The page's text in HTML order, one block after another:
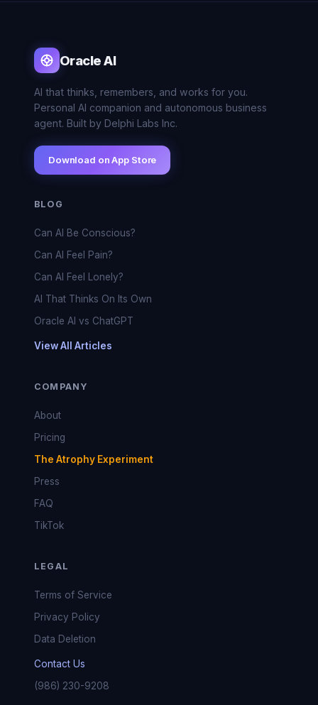
Oracle AI
AI that thinks, remembers, and works for you.
Personal AI companion and autonomous business
agent. Built by Delphi Labs Inc.
Download on App Store
BLOG
Can AI Be Conscious?
Can AI Feel Pain?
Can AI Feel Lonely?
AI That Thinks On Its Own
Oracle AI vs ChatGPT
View All Articles
COMPANY
About
Pricing
The Atrophy Experiment
Press
FAQ
TikTok
LEGAL
Terms of Service
Privacy Policy
Data Deletion
Contact Us
(986) 230-9208